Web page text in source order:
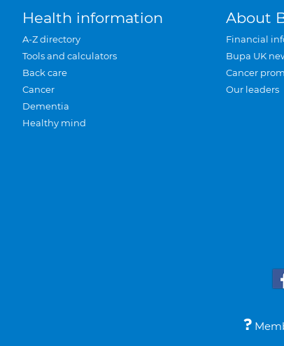
Health information
A-Z directory
Tools and calculators
Back care
Cancer
Dementia
Healthy mind
About
Financial
Bupa UK
Cancer
Our leaders